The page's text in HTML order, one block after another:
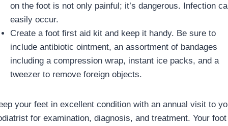
on the foot is not only painful; it’s dangerous. Infection
easily occur.
Create a foot first aid kit and keep it handy. Be sure to
include antibiotic ointment, an assortment of bandages
including a compression wrap, instant ice packs, and a
tweezer to remove foreign objects.
your feet in excellent condition with an annual visit to
for examination, diagnosis, and treatment. Your foot